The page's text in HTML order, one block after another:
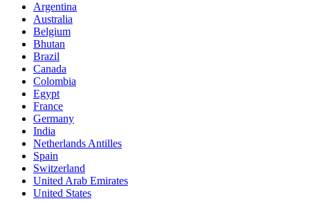
Argentina
Australia
Belgium
Bhutan
Brazil
Canada
Colombia
Egypt
France
Germany
India
Netherlands Antilles
Spain
Switzerland
United Arab Emirates
United States